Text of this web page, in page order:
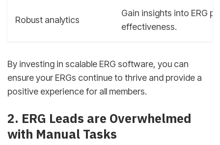
Robust analytics
Gain insights into ERG
effectiveness.
By investing in scalable ERG software, you can
ensure your ERGs continue to thrive and provide a
positive experience for all members.
2. ERG Leads are Overwhelmed
with Manual Tasks